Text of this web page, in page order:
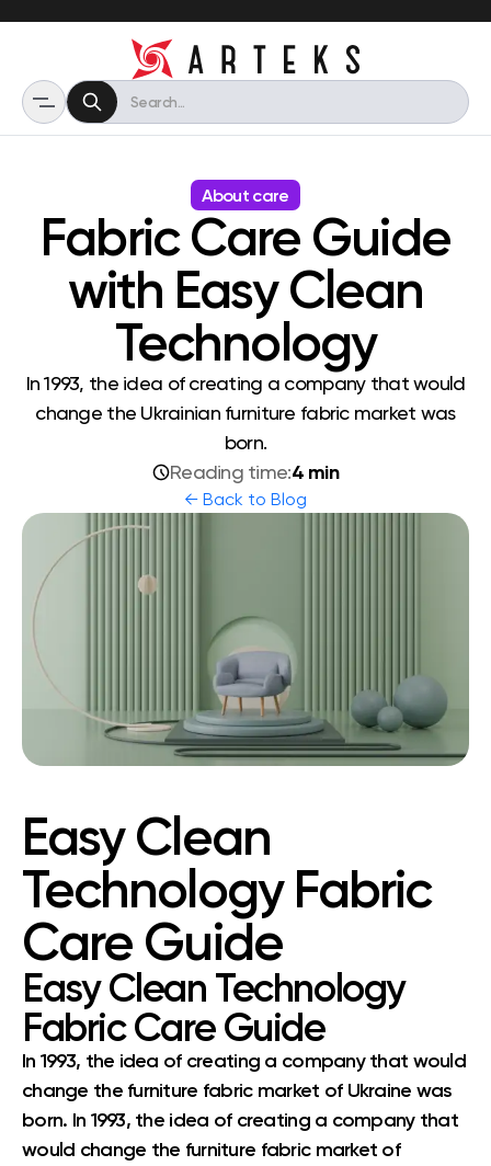
About care
Fabric Care Guide
with Easy Clean
Technology
In 1993, the idea of ​​creating a company that would
change the Ukrainian furniture fabric market was
born.
Reading time:4 min
← Back to Blog
Easy Clean
Technology Fabric
Care Guide
Easy Clean Technology
Fabric Care Guide
In 1993, the idea of creating a company that would
change the furniture fabric market of Ukraine was
born. In 1993, the idea of creating a company that
would change the furniture fabric market of